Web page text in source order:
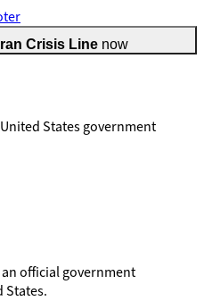
Crisis Linenow
States government
official government
States.